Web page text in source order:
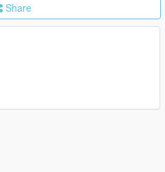
Share